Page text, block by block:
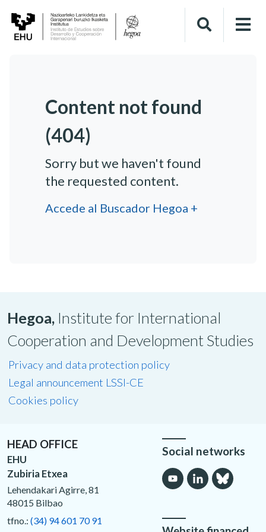
Content not found
(404)
Sorry but we haven't found
the requested content.
Accede al Buscador Hegoa +
Hegoa, Institute for International
Cooperation and Development Studies
Privacy and data protection policy
Legal announcement LSSI-CE
Cookies policy
HEAD OFFICE
EHU
Zubiria Etxea
Lehendakari Agirre, 81
48015 Bilbao
tfno.: (34) 94 601 70 91
Social networks